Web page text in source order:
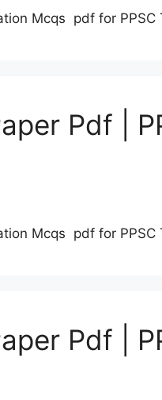
Mcqs pdf for
Pdf |
Mcqs pdf for
Pdf |